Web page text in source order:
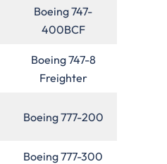
Boeing 747-
400BCF
Boeing 747-8
Freighter
Boeing 777-200
Boeing 777-300